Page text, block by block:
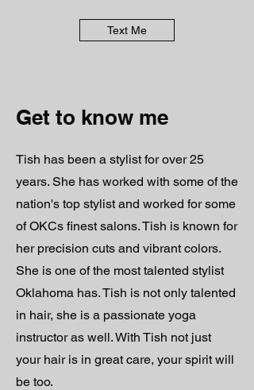
Text Me
Get to know me
Tish has been a stylist for over 25
years. She has worked with some of the
nation's top stylist and worked for some
of OKCs finest salons. Tish is known for
her precision cuts and vibrant colors.
She is one of the most talented stylist
Oklahoma has. Tish is not only talented
in hair, she is a passionate yoga
instructor as well. With Tish not just
your hair is in great care, your spirit will
be too.